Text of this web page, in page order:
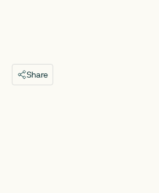
Share